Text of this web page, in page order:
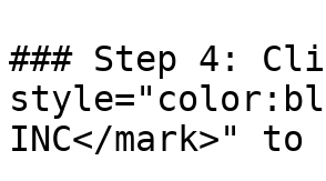
### Step 4:
INC</mark>"